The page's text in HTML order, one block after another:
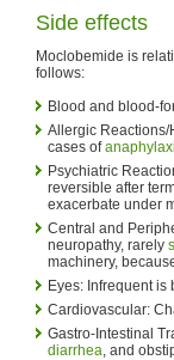
Side effects
Moclobemide is
follows:
Blood and blood-
Allergic Reactions/
cases of
Psychiatric
reversible after
exacerbate under
Central and
neuropathy, rarely
machinery,
Eyes: Infrequent is
Cardiovascular:
Gastro-Intestinal
diarrhea, and